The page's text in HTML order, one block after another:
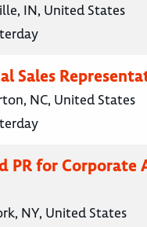
IN, United States
Sales
NC, United States
PR for Corporate
NY, United States